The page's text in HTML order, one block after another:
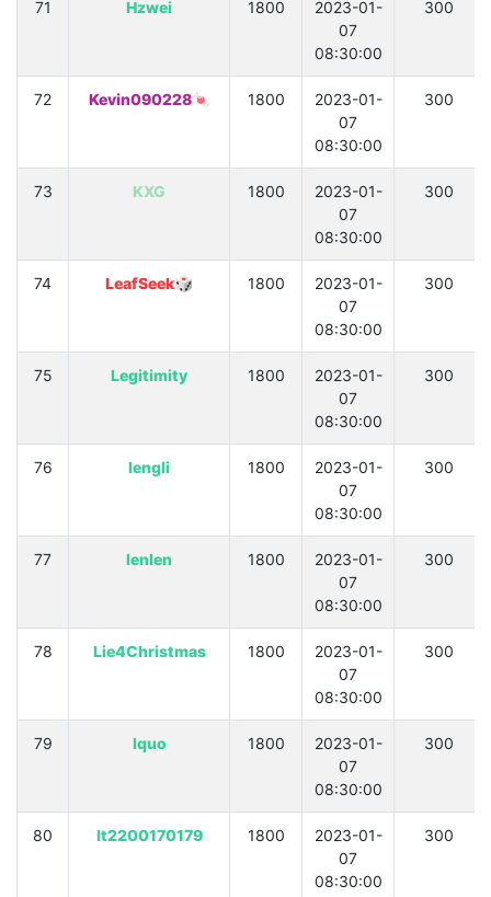
71 Hzwei 1800
2023-01-
07
08:30:00
300
72 Kevin090228🍬 1800
2023-01-
07
08:30:00
300
73 KXG 1800
2023-01-
07
08:30:00
300
74 LeafSeek🎲 1800
2023-01-
07
08:30:00
300
75 Legitimity 1800
2023-01-
07
08:30:00
300
76 lengli 1800
2023-01-
07
08:30:00
300
77 lenlen 1800
2023-01-
07
08:30:00
300
78 Lie4Christmas 1800
2023-01-
07
08:30:00
300
79 lquo 1800
2023-01-
07
08:30:00
300
80 lt2200170179 1800
2023-01-
07
08:30:00
300